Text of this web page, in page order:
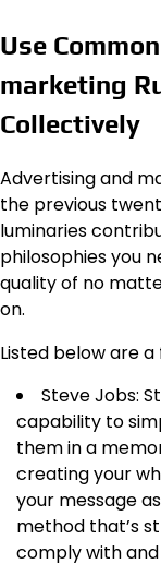
Use
marketing
Collectively
Advertising and
the previous
luminaries
philosophies you
quality of no
on.
Listed below are
Steve Jobs:
capability to
them in a
creating your
your message
method that’s
comply with